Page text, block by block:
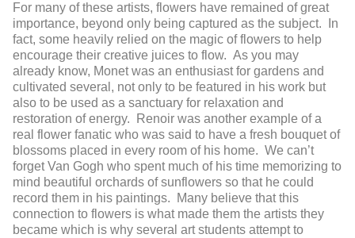
For many of these artists, flowers have remained of great
importance, beyond only being captured as the subject. In
fact, some heavily relied on the magic of flowers to help
encourage their creative juices to flow. As you may
already know, Monet was an enthusiast for gardens and
cultivated several, not only to be featured in his work but
also to be used as a sanctuary for relaxation and
restoration of energy. Renoir was another example of a
real flower fanatic who was said to have a fresh bouquet of
blossoms placed in every room of his home. We can’t
forget Van Gogh who spent much of his time memorizing to
mind beautiful orchards of sunflowers so that he could
record them in his paintings. Many believe that this
connection to flowers is what made them the artists they
became which is why several art students attempt to